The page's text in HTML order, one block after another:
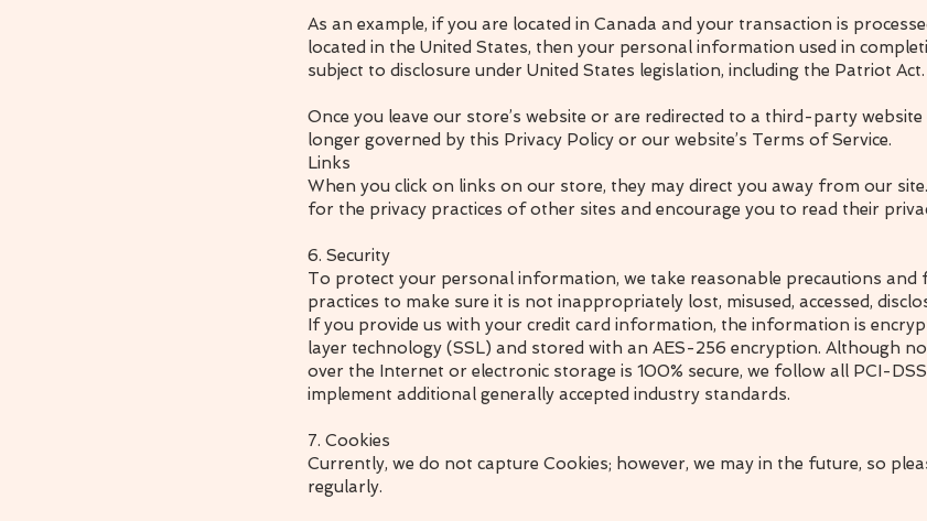
As an example, if you are located in Canada and your transaction is
located in the United States, then your personal information used in
subject to disclosure under United States legislation, including the Patriot Act.
Once you leave our store’s website or are redirected to a third-party
longer governed by this Privacy Policy or our website’s Terms of Service.
Links
When you click on links on our store, they may direct you away from our
for the privacy practices of other sites and encourage you to read their
6. Security
To protect your personal information, we take reasonable precautions and
practices to make sure it is not inappropriately lost, misused, accessed,
If you provide us with your credit card information, the information is
layer technology (SSL) and stored with an AES-256 encryption. Although
over the Internet or electronic storage is 100% secure, we follow all PCI-
implement additional generally accepted industry standards.
7. Cookies
Currently, we do not capture Cookies; however, we may in the future, so
regularly.